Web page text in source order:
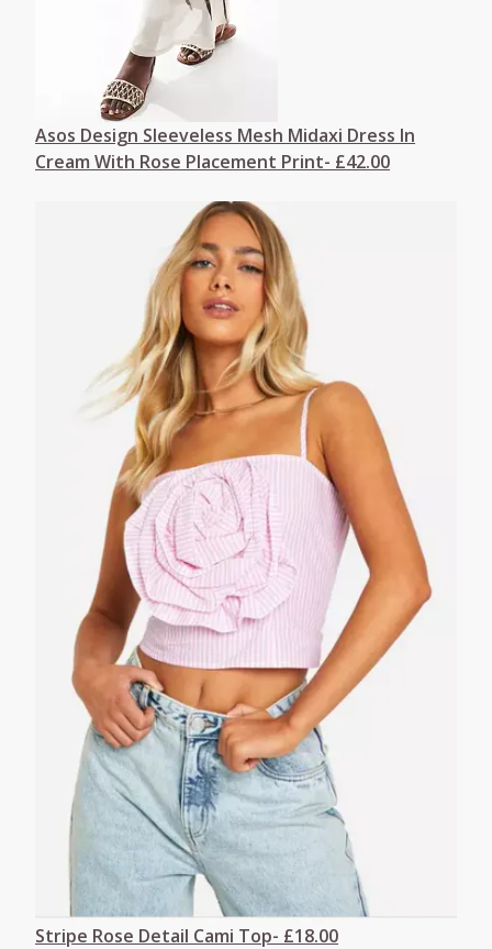
Asos Design Sleeveless Mesh Midaxi Dress In
Cream With Rose Placement Print- £42.00
Stripe Rose Detail Cami Top- £18.00